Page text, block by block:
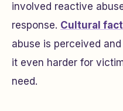
involved reactive
response. Cultural
abuse is perceived
it even harder for
need.